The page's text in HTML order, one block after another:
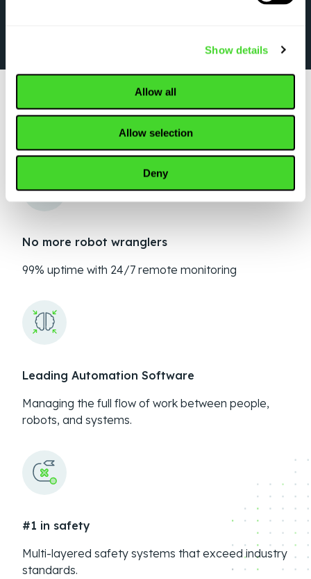
Show details
Allow all
Allow selection
Deny
WHY TOP ORGANIZATIONS CHOOSE VECNA
ROBOTICS
No more robot wranglers
99% uptime with 24/7 remote monitoring
Leading Automation Software
Managing the full flow of work between people,
robots, and systems.
#1 in safety
Multi-layered safety systems that exceed industry
standards.